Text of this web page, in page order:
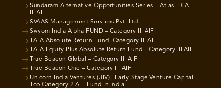
Sundaram Alternative Opportunities Series – Atlas – CAT
III AIF
SVAAS Management Services Pvt. Ltd
Swyom India Alpha FUND – Category III AIF
TATA Absolute Return Fund- Category III AIF
TATA Equity Plus Absolute Return Fund – Category III AIF
True Beacon Global – Category III AIF
True Beacon One – Category III AIF
Unicorn India Ventures (UIV) | Early-Stage Venture Capital |
Top Category 2 AIF Fund in India